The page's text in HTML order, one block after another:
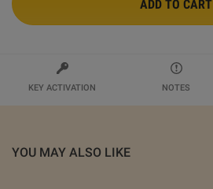
ADD TO CART
KEY ACTIVATION NOTES
YOU MAY ALSO LIKE